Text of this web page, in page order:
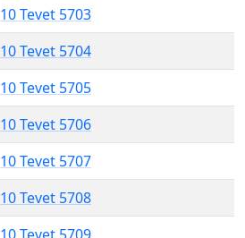
10 Tevet 5703
10 Tevet 5704
10 Tevet 5705
10 Tevet 5706
10 Tevet 5707
10 Tevet 5708